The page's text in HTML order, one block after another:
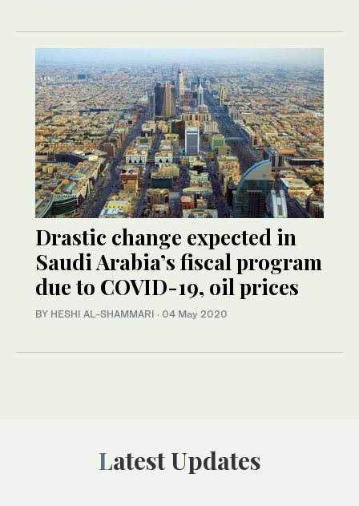
Drastic change expected in
Saudi Arabia’s fiscal program
due to COVID-19, oil prices
BY HESHI AL-SHAMMARI · 04 May 2020
Latest Updates